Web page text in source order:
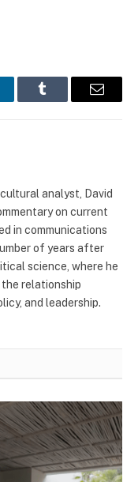
Tumblr Email
analyst, David
on current
in communications
of years after
science, where he
relationship
and leadership.